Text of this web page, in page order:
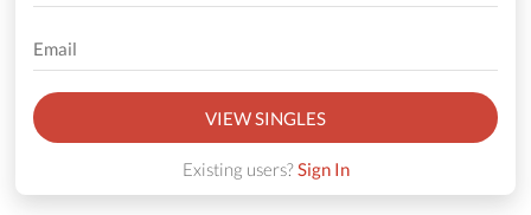
VIEW SINGLES
Existing users?Sign In